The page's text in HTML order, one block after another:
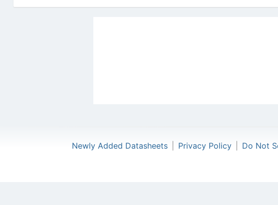
Newly Added Datasheets Privacy Policy Do Not